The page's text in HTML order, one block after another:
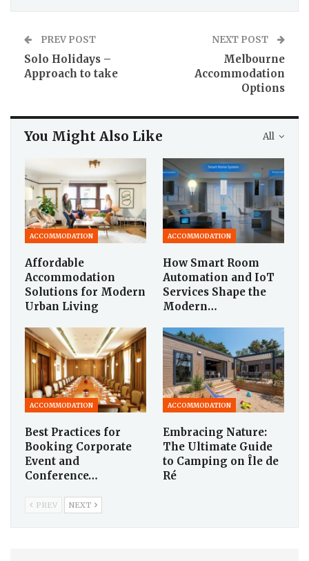
PREV POST
Solo Holidays –
Approach to take
NEXT POST
Melbourne
Accommodation
Options
All
You Might Also Like
ACCOMMODATION
Affordable
Accommodation
Solutions for Modern
Urban Living
ACCOMMODATION
How Smart Room
Automation and IoT
Services Shape the
Modern…
ACCOMMODATION
Best Practices for
Booking Corporate
Event and
Conference…
ACCOMMODATION
Embracing Nature:
The Ultimate Guide
to Camping on Île de
Ré
PREV NEXT